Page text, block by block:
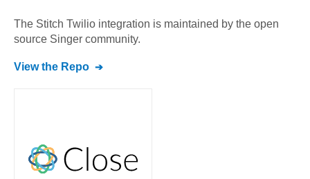
The Stitch Twilio integration is maintained by the open
source Singer community.
View the Repo